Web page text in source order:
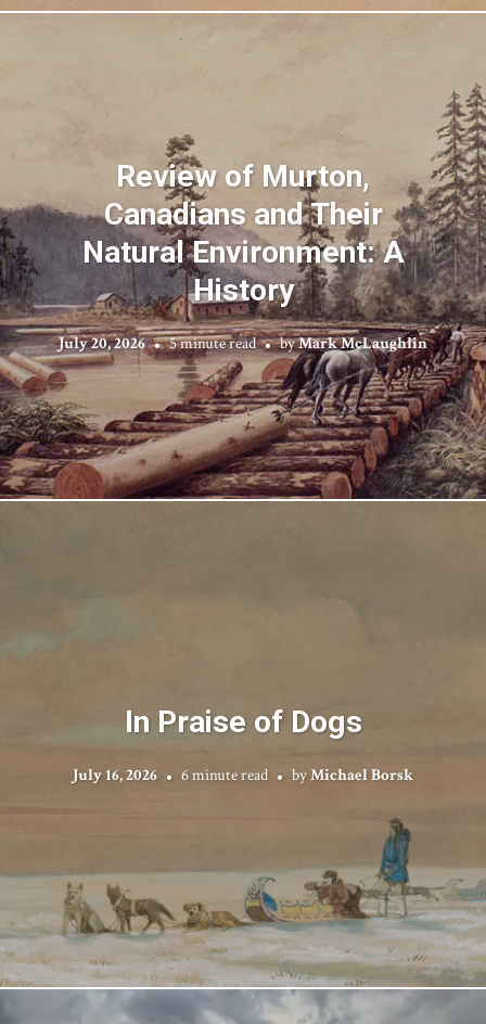
Review of Murton,
Canadians and Their
Natural Environment: A
History
July 20, 2026 5 minute read byMark McLaughlin
In Praise of Dogs
July 16, 2026 6 minute read byMichael Borsk